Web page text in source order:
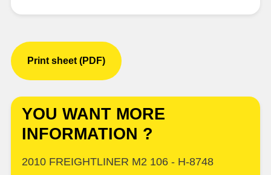
Print sheet (PDF)
YOU WANT MORE
INFORMATION ?
2010 FREIGHTLINER M2 106 - H-8748